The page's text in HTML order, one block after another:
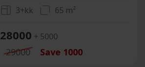
3+kk 65 m²
28000 + 5000
29000 Save 1000